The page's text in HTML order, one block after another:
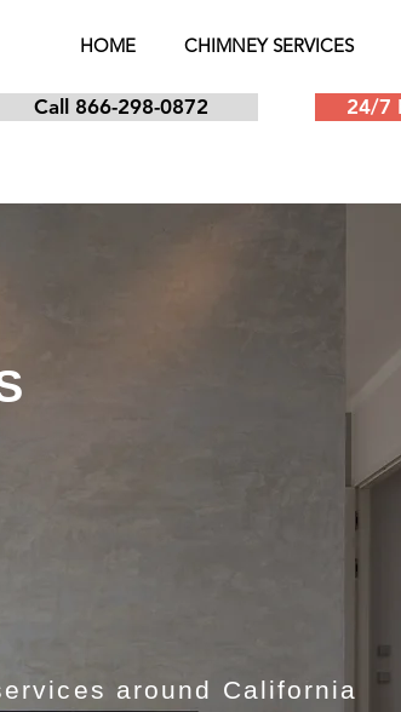
HOME CHIMNEY SERVICES
Call 866-298-0872 24/7
around California